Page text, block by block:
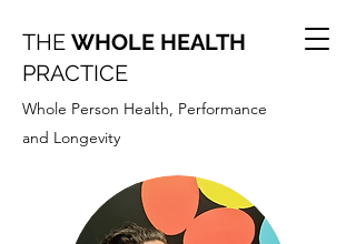
THE WHOLE HEALTH
PRACTICE
Whole Person Health, Performance
and Longevity